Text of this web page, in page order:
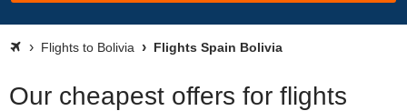
Flights to Bolivia Flights Spain Bolivia
Our cheapest offers for flights